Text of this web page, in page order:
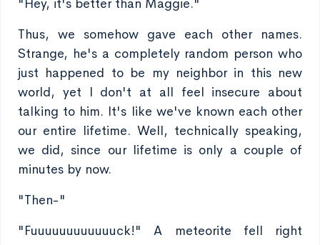
"Hey, it's better than Maggie."
Thus, we somehow gave each other names.
Strange, he's a completely random person who
just happened to be my neighbor in this new
world, yet I don't at all feel insecure about
talking to him. It's like we've known each other
our entire lifetime. Well, technically speaking,
we did, since our lifetime is only a couple of
minutes by now.
"Then-"
"Fuuuuuuuuuuuuck!" A meteorite fell right